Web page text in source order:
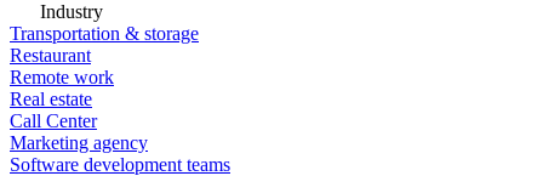
Industry
Transportation & storage
Restaurant
Remote work
Real estate
Call Center
Marketing agency
Software development teams